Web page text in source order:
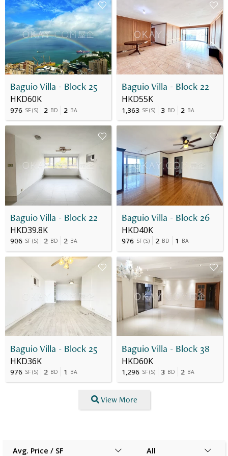
Baguio Villa - Block 25
HKD60K
976 SF (S) 2 BD 2 BA
Baguio Villa - Block 22
HKD55K
1,363 SF (S) 3 BD 2 BA
Baguio Villa - Block 22
HKD39.8K
906 SF (S) 2 BD 2 BA
Baguio Villa - Block 26
HKD40K
976 SF (S) 2 BD 1 BA
Baguio Villa - Block 25
HKD36K
976 SF (S) 2 BD 1 BA
Baguio Villa - Block 38
HKD60K
1,296 SF (S) 3 BD 2 BA
View More
Avg. Price / SF All